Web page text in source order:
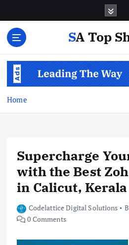
SA Top
Home
Supercharge
with the Best
in Calicut, Kerala
Codelattice Digital Solutions
0 Comments